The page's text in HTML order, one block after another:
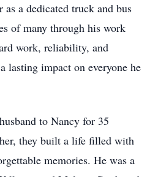
as a dedicated truck and bus
of many through his work
work, reliability, and
lasting impact on everyone he
to Nancy for 35
they built a life filled with
memories. He was a